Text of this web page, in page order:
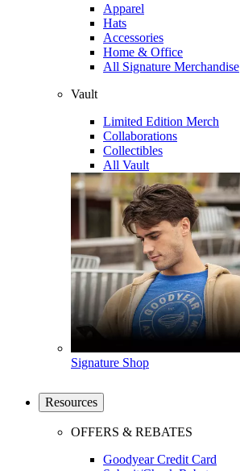
Apparel
Hats
Accessories
Home & Office
All Signature Merchandise
Vault
Limited Edition Merch
Collaborations
Collectibles
All Vault
Signature Shop
Resources
OFFERS & REBATES
Goodyear Credit Card